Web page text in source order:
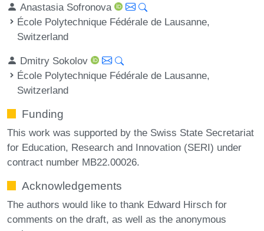
Anastasia Sofronova
École Polytechnique Fédérale de Lausanne,
Switzerland
Dmitry Sokolov
École Polytechnique Fédérale de Lausanne,
Switzerland
Funding
This work was supported by the Swiss State Secretariat
for Education, Research and Innovation (SERI) under
contract number MB22.00026.
Acknowledgements
The authors would like to thank Edward Hirsch for
comments on the draft, as well as the anonymous